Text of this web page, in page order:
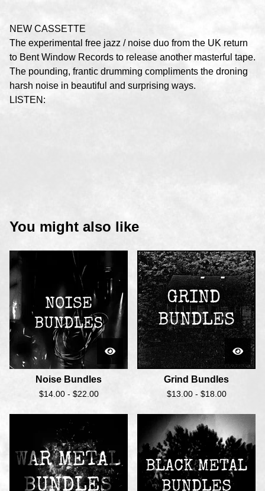
NEW CASSETTE
The experimental free jazz / noise duo from the UK return
to Bent Window Records to release another masterful tape.
The pounding, frantic drumming compliments the droning
harsh noise in beautiful and surprising ways.
LISTEN:
You might also like
Noise Bundles
$14.00 - $22.00
Grind Bundles
$13.00 - $18.00